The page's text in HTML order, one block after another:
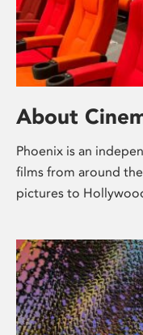
About
Phoenix is an
films from around
pictures to